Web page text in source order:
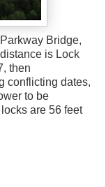
Bridge,
is Lock
then
conflicting dates,
to be
are 56 feet